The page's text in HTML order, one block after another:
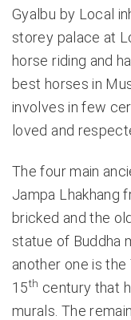
Gyalbu by Local
storey palace at
horse riding and
best horses in
involves in few
loved and
The four main
Jampa Lhakhang
bricked and the
statue of Buddha
another one is
15th century that
murals. The